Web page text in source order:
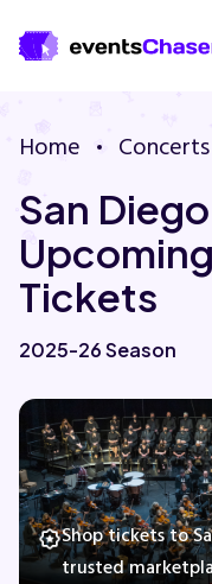
Contact Us
Guarantee
Home Concerts
San
Tickets
2025-26 Season
Shop tickets to
trusted